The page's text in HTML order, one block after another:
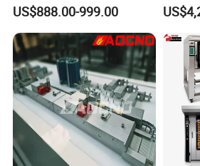
Oven, Dough Mixer, Food
Warmer & Custom
Restaurant Project Solution
Catering Equipment
US$888.00-999.00